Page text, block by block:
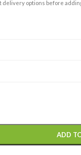
delivery options before
ADD